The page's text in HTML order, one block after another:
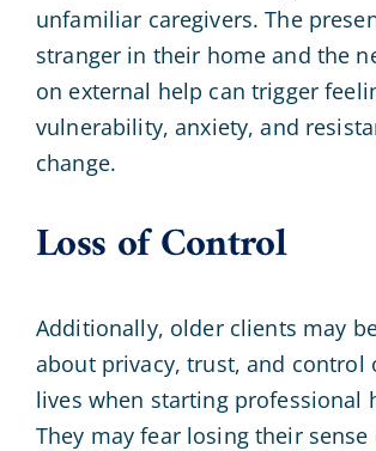
unfamiliar caregivers. The
stranger in their home and the
on external help can trigger
vulnerability, anxiety, and
change.
Loss of Control
Additionally, older clients may
about privacy, trust, and control
lives when starting professional
They may fear losing their sense